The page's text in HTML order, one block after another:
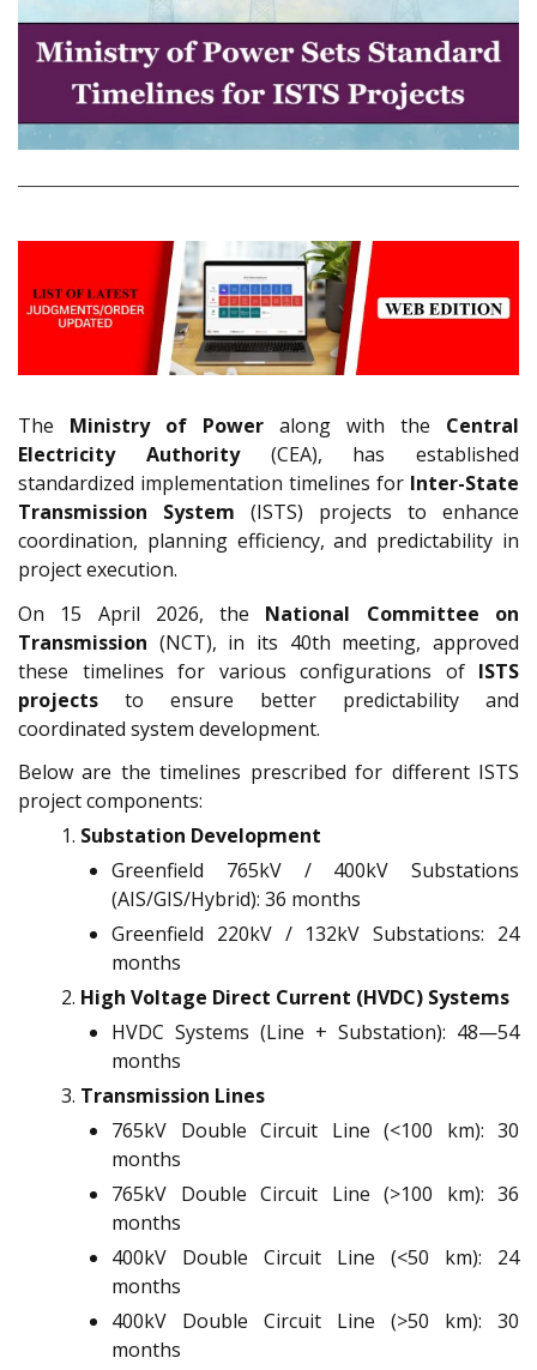
The Ministry of Power along with the Central
Electricity Authority(CEA), has established
standardized implementation timelines for Inter-State
Transmission System (ISTS) projects to enhance
coordination, planning efficiency, and predictability in
project execution.
On 15 April 2026, the National Committee on
Transmission (NCT), in its 40th meeting, approved
these timelines for various configurations of ISTS
projects to ensure better predictability and
coordinated system development.
Below are the timelines prescribed for different ISTS
project components:
Substation Development
Greenfield 765kV / 400kV Substations
(AIS/GIS/Hybrid): 36 months
Greenfield 220kV / 132kV Substations: 24
months
High Voltage Direct Current (HVDC) Systems
HVDC Systems (Line + Substation): 48—54
months
Transmission Lines
765kV Double Circuit Line (<100 km): 30
months
765kV Double Circuit Line (>100 km): 36
months
400kV Double Circuit Line (<50 km): 24
months
400kV Double Circuit Line (>50 km): 30
months